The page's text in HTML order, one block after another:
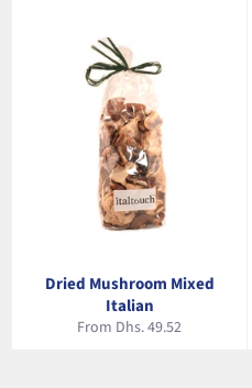
Dried Mushroom Mixed
Italian
From Dhs. 49.52